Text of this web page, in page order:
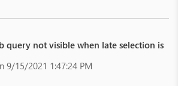
query not visible when late selection is
9/15/2021 1:47:24 PM